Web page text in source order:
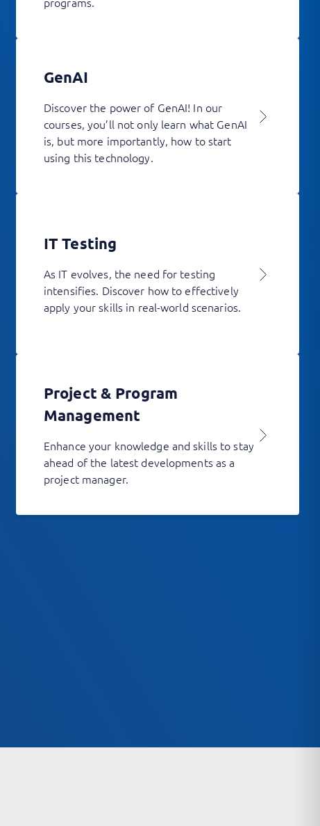
GenAI
Discover the power of GenAI! In our
courses, you’ll not only learn what GenAI
is, but more importantly, how to start
using this technology.
IT Testing
As IT evolves, the need for testing
intensifies. Discover how to effectively
apply your skills in real-world scenarios.
Project & Program
Management
Enhance your knowledge and skills to stay
ahead of the latest developments as a
project manager.